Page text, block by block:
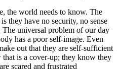
the world needs to know. The
they have no security, no sense
The universal problem of our day
has a poor self-image. Even
out that they are self-sufficient
is a cover-up; they know they
scared and frustrated